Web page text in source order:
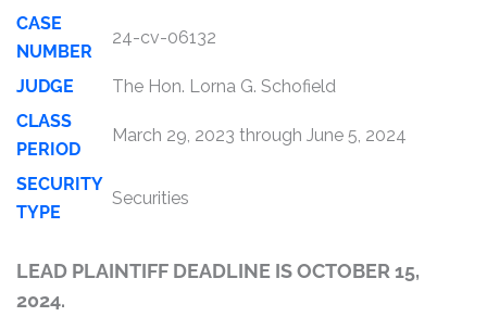
CASE
NUMBER
24-cv-06132
JUDGE
The Hon. Lorna G. Schofield
CLASS
PERIOD
March 29, 2023 through June 5, 2024
SECURITY
TYPE
Securities
LEAD PLAINTIFF DEADLINE IS OCTOBER 15,
2024.